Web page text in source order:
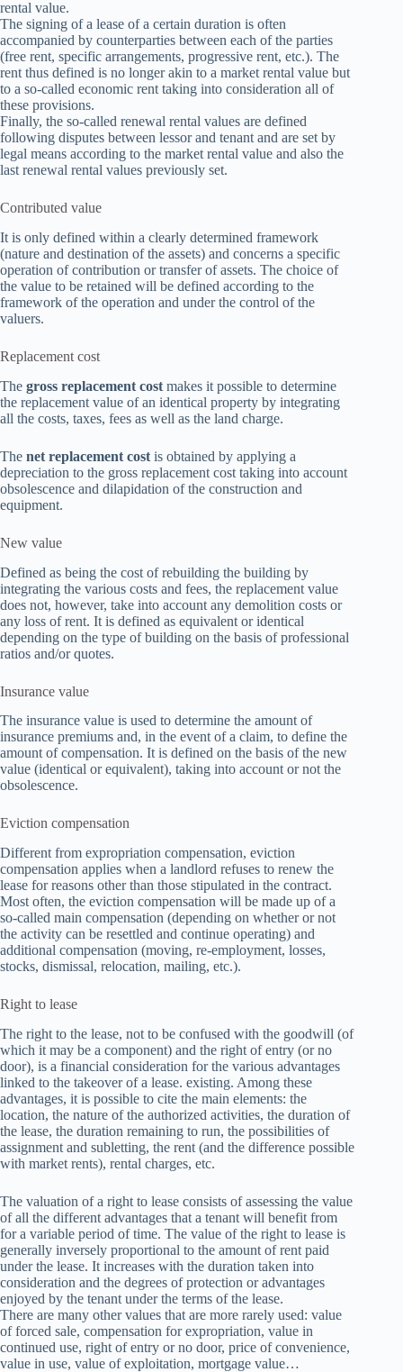
rental value.
The signing of a lease of a certain duration is often
accompanied by counterparties between each of the parties
(free rent, specific arrangements, progressive rent, etc.). The
rent thus defined is no longer akin to a market rental value but
to a so-called economic rent taking into consideration all of
these provisions.
Finally, the so-called renewal rental values are defined
following disputes between lessor and tenant and are set by
legal means according to the market rental value and also the
last renewal rental values previously set.
Contributed value
It is only defined within a clearly determined framework
(nature and destination of the assets) and concerns a specific
operation of contribution or transfer of assets. The choice of
the value to be retained will be defined according to the
framework of the operation and under the control of the
valuers.
Replacement cost
The gross replacement cost makes it possible to determine
the replacement value of an identical property by integrating
all the costs, taxes, fees as well as the land charge.
The net replacement cost is obtained by applying a
depreciation to the gross replacement cost taking into account
obsolescence and dilapidation of the construction and
equipment.
New value
Defined as being the cost of rebuilding the building by
integrating the various costs and fees, the replacement value
does not, however, take into account any demolition costs or
any loss of rent. It is defined as equivalent or identical
depending on the type of building on the basis of professional
ratios and/or quotes.
Insurance value
The insurance value is used to determine the amount of
insurance premiums and, in the event of a claim, to define the
amount of compensation. It is defined on the basis of the new
value (identical or equivalent), taking into account or not the
obsolescence.
Eviction compensation
Different from expropriation compensation, eviction
compensation applies when a landlord refuses to renew the
lease for reasons other than those stipulated in the contract.
Most often, the eviction compensation will be made up of a
so-called main compensation (depending on whether or not
the activity can be resettled and continue operating) and
additional compensation (moving, re-employment, losses,
stocks, dismissal, relocation, mailing, etc.).
Right to lease
The right to the lease, not to be confused with the goodwill (of
which it may be a component) and the right of entry (or no
door), is a financial consideration for the various advantages
linked to the takeover of a lease. existing. Among these
advantages, it is possible to cite the main elements: the
location, the nature of the authorized activities, the duration of
the lease, the duration remaining to run, the possibilities of
assignment and subletting, the rent (and the difference possible
with market rents), rental charges, etc.
The valuation of a right to lease consists of assessing the value
of all the different advantages that a tenant will benefit from
for a variable period of time. The value of the right to lease is
generally inversely proportional to the amount of rent paid
under the lease. It increases with the duration taken into
consideration and the degrees of protection or advantages
enjoyed by the tenant under the terms of the lease.
There are many other values that are more rarely used: value
of forced sale, compensation for expropriation, value in
continued use, right of entry or no door, price of convenience,
value in use, value of exploitation, mortgage value…